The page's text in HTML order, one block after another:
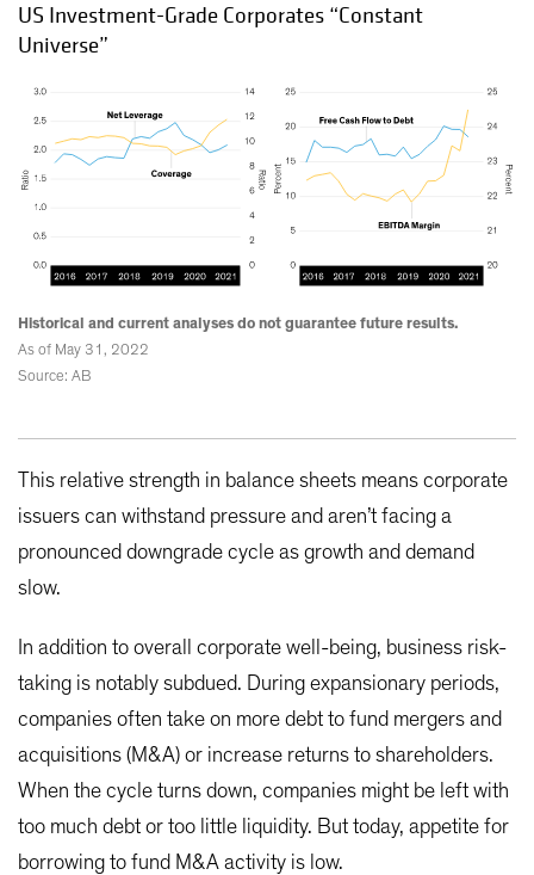
US Investment-Grade Corporates “Constant
Universe”
Historical and current analyses do not guarantee future results.
As of May 31, 2022
Source: AB
This relative strength in balance sheets means corporate
issuers can withstand pressure and aren’t facing a
pronounced downgrade cycle as growth and demand
slow.
In addition to overall corporate well-being, business risk-
taking is notably subdued. During expansionary periods,
companies often take on more debt to fund mergers and
acquisitions (M&A) or increase returns to shareholders.
When the cycle turns down, companies might be left with
too much debt or too little liquidity. But today, appetite for
borrowing to fund M&A activity is low.